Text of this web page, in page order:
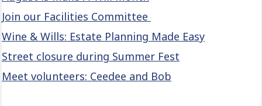
Join our Facilities Committee
Wine & Wills: Estate Planning Made Easy
Street closure during Summer Fest
Meet volunteers: Ceedee and Bob